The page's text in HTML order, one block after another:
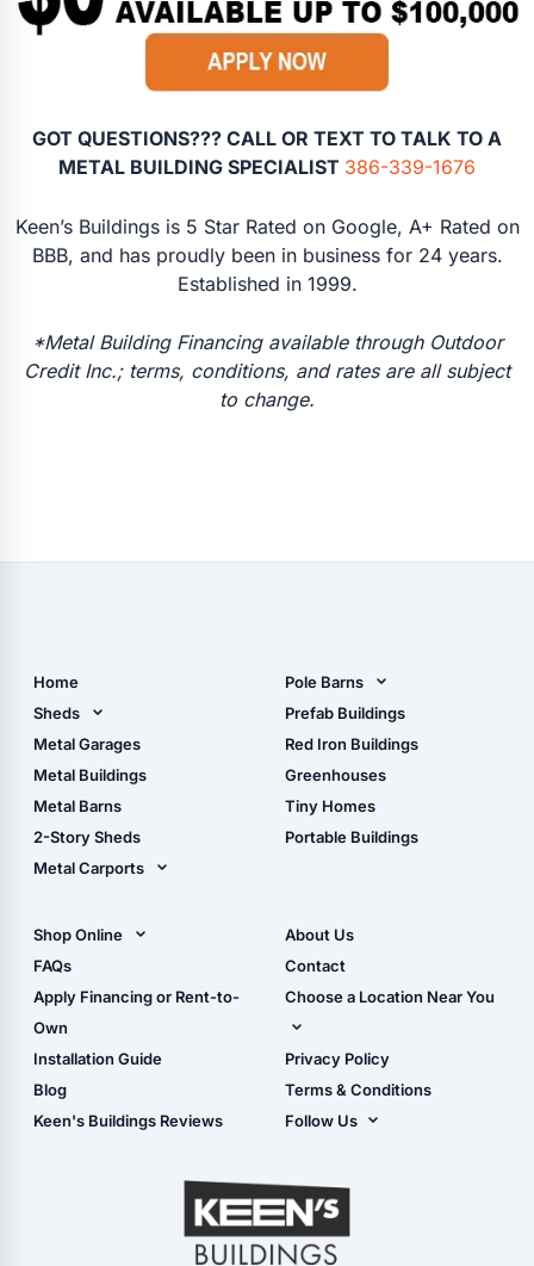
GOT QUESTIONS??? CALL OR TEXT TO TALK TO A
METAL BUILDING SPECIALIST 386-339-1676
Keen’s Buildings is 5 Star Rated on Google, A+ Rated on
BBB, and has proudly been in business for 24 years.
Established in 1999.
*Metal Building Financing available through Outdoor
Credit Inc.; terms, conditions, and rates are all subject
to change.
Home
Sheds
Metal Sheds
Wood Sheds
Storage Sheds Florida
Metal Garages
Metal Buildings
Metal Barns
2-Story Sheds
Metal Carports
Carport Installation
Manual
Pole Barns
Pole Barn Design Tool
The Ultimate Pole Barn
Guide
Prefab Buildings
Red Iron Buildings
Greenhouses
Tiny Homes
Portable Buildings
Shop Online
Shop Sheds
Shop Carports
Shop Garages
- View Cart
- Checkout
- Refunds & Returns
FAQs
Apply Financing or Rent-to-
Own
Installation Guide
Blog
Keen's Buildings Reviews
About Us
Contact
Choose a Location Near You
Live Oak, FL (Corporate)
Live Oak, FL (Super
Center)
Masaryktown, FL
Perry, FL
Waycross, GA
Privacy Policy
Terms & Conditions
Follow Us
YouTube